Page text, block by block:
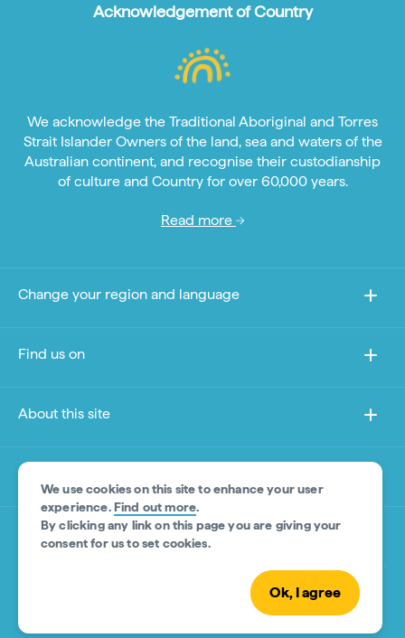
We use cookies on this site to enhance your user
experience.Find out more.
By clicking any link on this page you are giving your
consent for us to set cookies.
Ok, I agree
Acknowledgement of Country
We acknowledge the Traditional Aboriginal and Torres
Strait Islander Owners of the land, sea and waters of the
Australian continent, and recognise their custodianship
of culture and Country for over 60,000 years.
Read more
Change your region and language
Find us on
About this site
Other sites
Product Disclaimer
© Tourism Australia 2026